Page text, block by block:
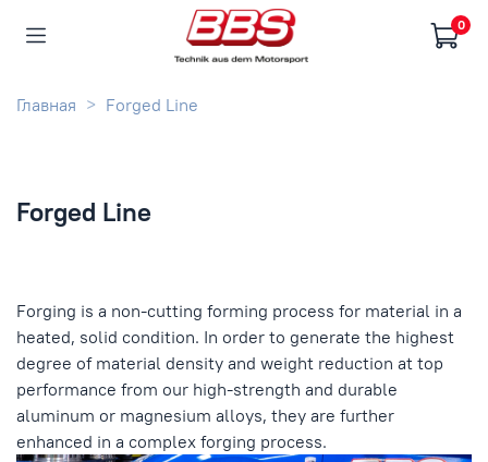
0
Главная Forged Line
Forged Line
Forging is a non-cutting forming process for material in a
heated, solid condition. In order to generate the highest
degree of material density and weight reduction at top
performance from our high-strength and durable
aluminum or magnesium alloys, they are further
enhanced in a complex forging process.